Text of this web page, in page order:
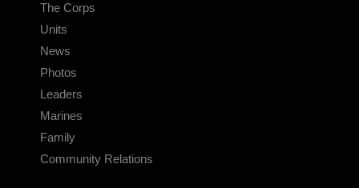
The Corps
Units
News
Photos
Leaders
Marines
Family
Community Relations